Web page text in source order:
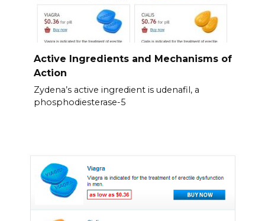
Active Ingredients and Mechanisms of
Action
Zydena’s active ingredient is udenafil, a
phosphodiesterase-5